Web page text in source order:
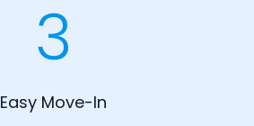
3
Easy Move-In